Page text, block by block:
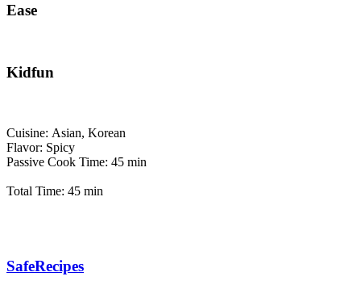
Ease
Kidfun
Cuisine: Asian, Korean
Flavor: Spicy
Passive Cook Time: 45 min
Total Time: 45 min
SafeRecipes